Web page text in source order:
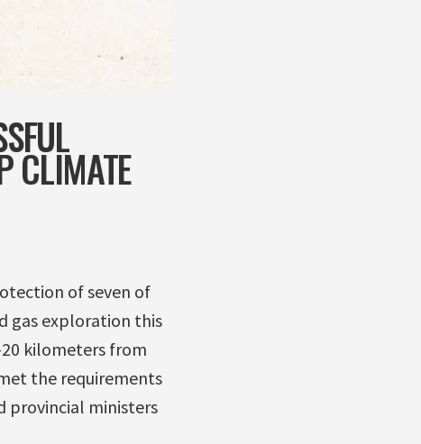
CLIMATE
of seven of
gas exploration this
kilometers from
the requirements
provincial ministers